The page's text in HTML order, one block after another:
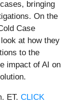
bringing
On the
Case
at how they
to the
impact of AI on
ET. CLICK